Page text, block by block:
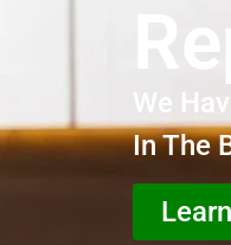
We
In The